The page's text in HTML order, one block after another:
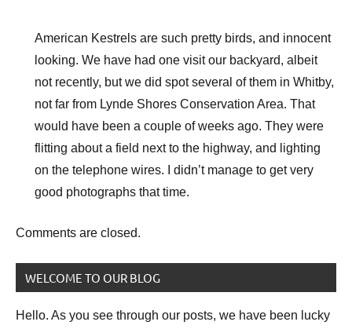
American Kestrels are such pretty birds, and innocent
looking. We have had one visit our backyard, albeit
not recently, but we did spot several of them in Whitby,
not far from Lynde Shores Conservation Area. That
would have been a couple of weeks ago. They were
flitting about a field next to the highway, and lighting
on the telephone wires. I didn’t manage to get very
good photographs that time.
Comments are closed.
WELCOME TO OUR BLOG
Hello. As you see through our posts, we have been lucky